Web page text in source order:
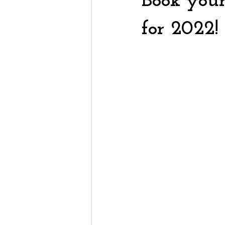
for 2022!